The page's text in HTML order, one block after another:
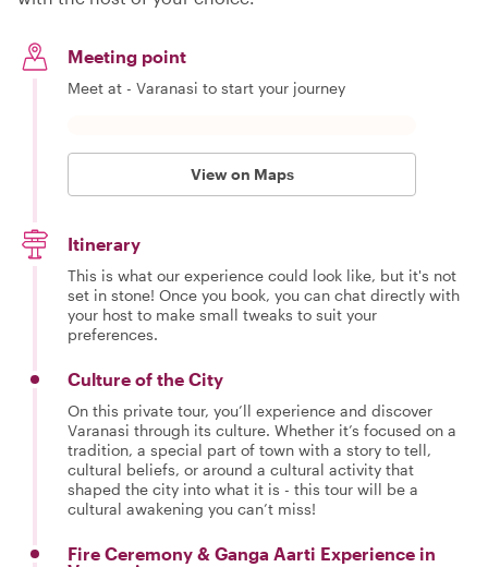
Meeting point
Meet at - Varanasi to start your journey
View on Maps
Itinerary
This is what our experience could look like, but it's not
set in stone! Once you book, you can chat directly with
your host to make small tweaks to suit your
preferences.
Culture of the City
On this private tour, you’ll experience and discover
Varanasi through its culture. Whether it’s focused on a
tradition, a special part of town with a story to tell,
cultural beliefs, or around a cultural activity that
shaped the city into what it is - this tour will be a
cultural awakening you can’t miss!
Fire Ceremony & Ganga Aarti Experience in